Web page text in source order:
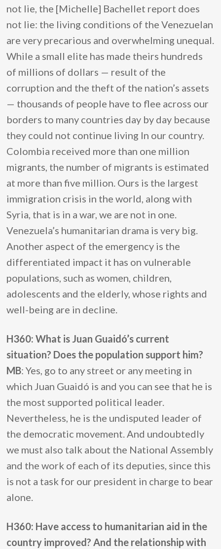
not lie, the [Michelle] Bachellet report does
not lie: the living conditions of the Venezuelan
are very precarious and overwhelming unequal.
While a small elite has made theirs hundreds
of millions of dollars — result of the
corruption and the theft of the nation’s assets
— thousands of people have to flee across our
borders to many countries day by day because
they could not continue living In our country.
Colombia received more than one million
migrants, the number of migrants is estimated
at more than five million. Ours is the largest
immigration crisis in the world, along with
Syria, that is in a war, we are not in one.
Venezuela’s humanitarian drama is very big.
Another aspect of the emergency is the
differentiated impact it has on vulnerable
populations, such as women, children,
adolescents and the elderly, whose rights and
well-being are in decline.
H360: What is Juan Guaidó’s current
situation? Does the population support him?
MB: Yes, go to any street or any meeting in
which Juan Guaidó is and you can see that he is
the most supported political leader.
Nevertheless, he is the undisputed leader of
the democratic movement. And undoubtedly
we must also talk about the National Assembly
and the work of each of its deputies, since this
is not a task for our president in charge to bear
alone.
H360: Have access to humanitarian aid in the
country improved? And the relationship with